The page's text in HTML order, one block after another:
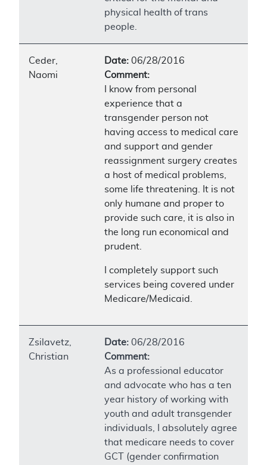
physical health of trans
people.
Ceder,
Naomi
Date: 06/28/2016
Comment:
I know from personal
experience that a
transgender person not
having access to medical care
and support and gender
reassignment surgery creates
a host of medical problems,
some life threatening. It is not
only humane and proper to
provide such care, it is also in
the long run economical and
prudent.
I completely support such
services being covered under
Medicare/Medicaid.
Zsilavetz,
Christian
Date: 06/28/2016
Comment:
As a professional educator
and advocate who has a ten
year history of working with
youth and adult transgender
individuals, I absolutely agree
that medicare needs to cover
GCT (gender confirmation